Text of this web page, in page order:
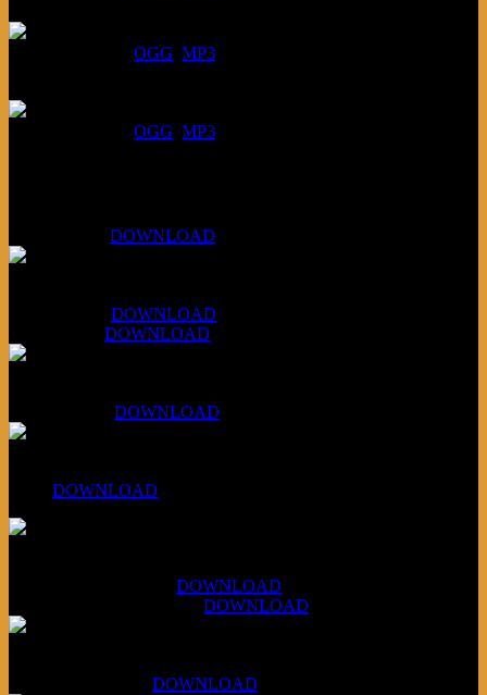
OGG MP3
OGG MP3
DOWNLOAD
DOWNLOAD
DOWNLOAD
DOWNLOAD
DOWNLOAD
DOWNLOAD
DOWNLOAD
DOWNLOAD